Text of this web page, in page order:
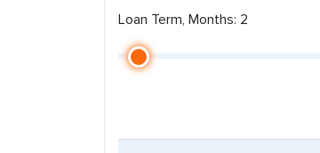
Loan Term, Months: 2